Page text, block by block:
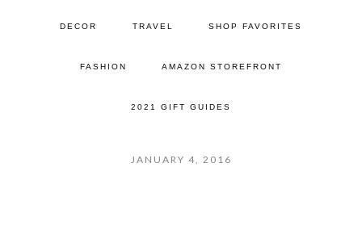
DECOR TRAVEL SHOP FAVORITES
FASHION AMAZON STOREFRONT
2021 GIFT GUIDES
JANUARY 4, 2016